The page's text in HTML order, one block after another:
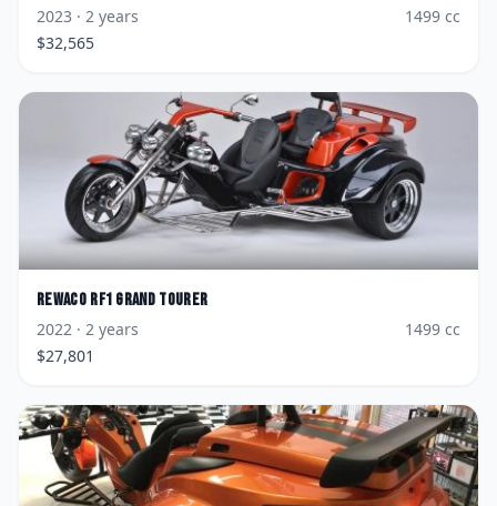
2023 · 2 years 1499 cc
$32,565
Rewaco RF1 Grand Tourer
2022 · 2 years 1499 cc
$27,801